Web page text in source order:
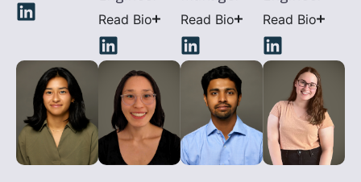
Read Bio Read Bio Read Bio